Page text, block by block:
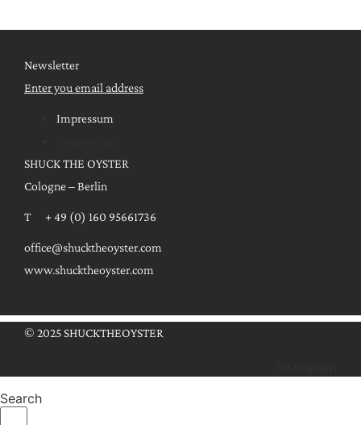
Newsletter
Enter you email address
Impressum
SHUCK THE OYSTER
Cologne – Berlin
T + 49 (0) 160 95661736
office@shucktheoyster.com
www.shucktheoyster.com
© 2025 SHUCKTHEOYSTER
Search